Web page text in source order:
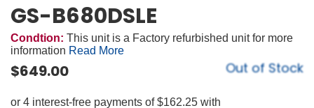
GS-B680DSLE
Condtion: This unit is a Factory refurbished unit for more
information Read More
$649.00 Out of Stock